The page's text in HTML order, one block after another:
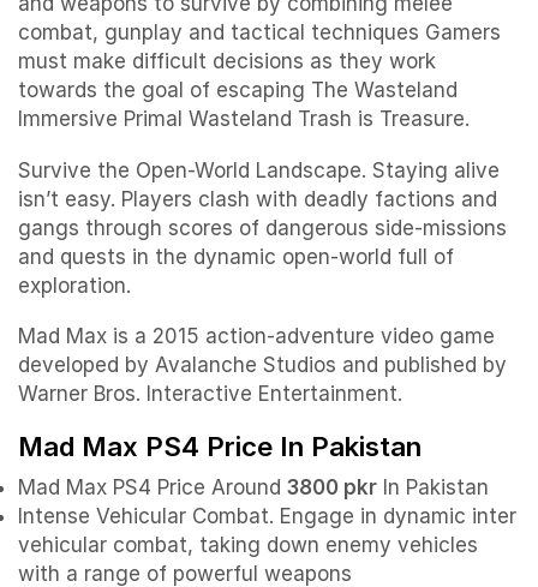
combat, gunplay and tactical techniques Gamers
must make difficult decisions as they work
towards the goal of escaping The Wasteland
Immersive Primal Wasteland Trash is Treasure.
Survive the Open-World Landscape. Staying alive
isn’t easy. Players clash with deadly factions and
gangs through scores of dangerous side-missions
and quests in the dynamic open-world full of
exploration.
Mad Max is a 2015 action-adventure video game
developed by Avalanche Studios and published by
Warner Bros. Interactive Entertainment.
Mad Max PS4 Price In Pakistan
Mad Max PS4 Price Around 3800 pkr In Pakistan
Intense Vehicular Combat. Engage in dynamic inter
vehicular combat, taking down enemy vehicles
with a range of powerful weapons